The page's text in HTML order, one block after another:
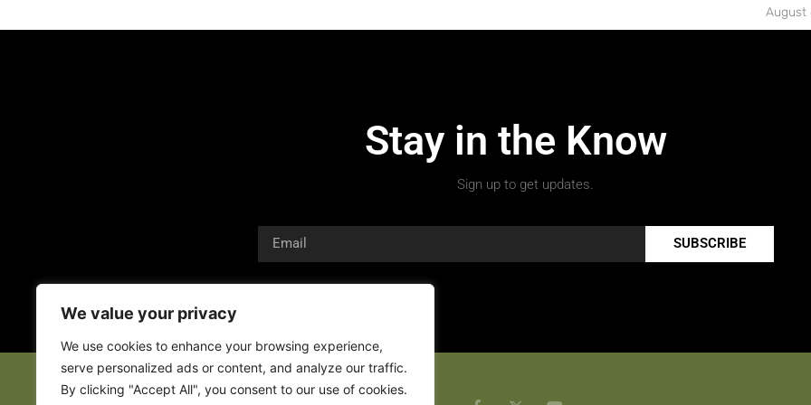
We value your privacy
We use cookies to enhance your browsing experience,
serve personalized ads or content, and analyze our traffic.
By clicking "Accept All", you consent to our use of cookies.
August
Stay in the Know
Sign up to get updates.
SUBSCRIBE